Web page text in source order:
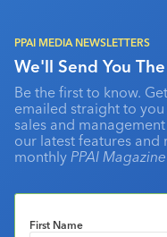
PPAI MEDIA NEWSLETTERS
We'll Send You
Be the first to know.
emailed straight to
sales and
our latest features and
monthly PPAI Magazine
First Name